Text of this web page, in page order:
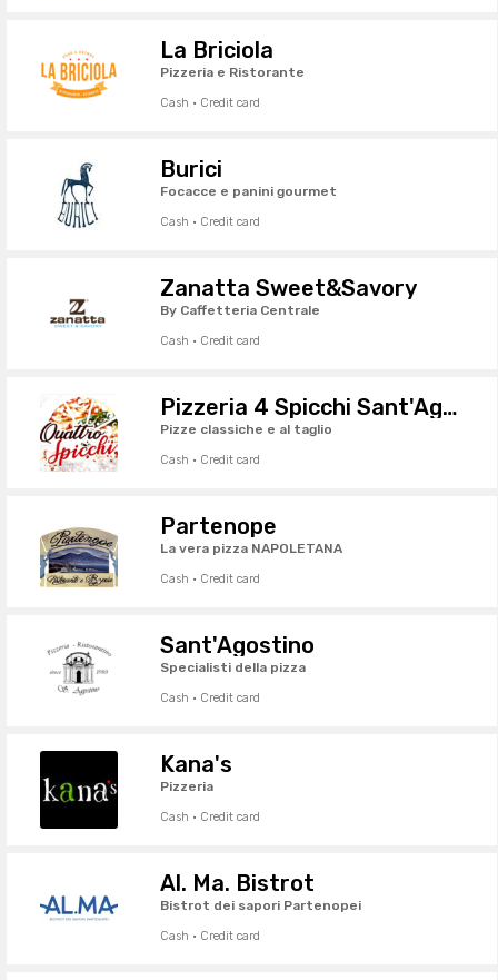
La Briciola
Pizzeria e Ristorante
Cash · Credit card
Burici
Focacce e panini gourmet
Cash · Credit card
Zanatta Sweet&Savory
By Caffetteria Centrale
Cash · Credit card
Pizzeria 4 Spicchi Sant'Agostino
Pizze classiche e al taglio
Cash · Credit card
Partenope
La vera pizza NAPOLETANA
Cash · Credit card
Sant'Agostino
Specialisti della pizza
Cash · Credit card
Kana's
Pizzeria
Cash · Credit card
Al. Ma. Bistrot
Bistrot dei sapori Partenopei
Cash · Credit card